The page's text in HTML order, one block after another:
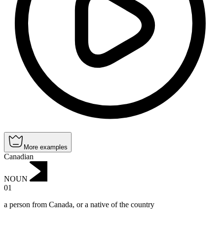
More examples
Canadian
NOUN
01
a person from Canada, or a native of the country